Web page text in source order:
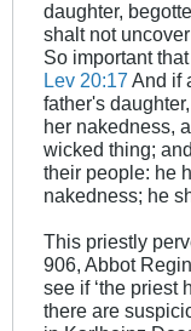
daughter,
shalt not
So important
Lev 20:17 And if
father's
her nakedness,
wicked thing;
their people: he
nakedness; he
This priestly
906, Abbot
see if ‘the priest
there are